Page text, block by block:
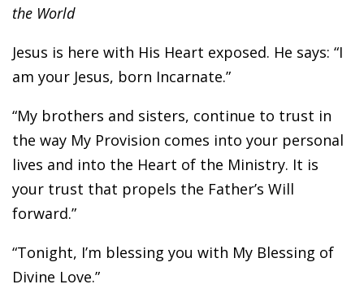
the World
Jesus is here with His Heart exposed. He says: “I
am your Jesus, born Incarnate.”
“My brothers and sisters, continue to trust in
the way My Provision comes into your personal
lives and into the Heart of the Ministry. It is
your trust that propels the Father’s Will
forward.”
“Tonight, I’m blessing you with My Blessing of
Divine Love.”